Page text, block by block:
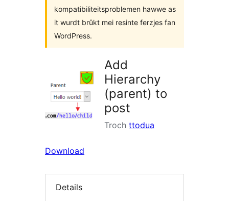
kompatibiliteitsproblemen hawwe as
it wurdt brûkt mei resinte ferzjes fan
WordPress.
Add
Hierarchy
(parent) to
post
Troch ttodua
Download
Details